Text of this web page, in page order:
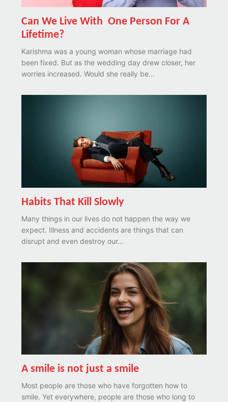
Can We Live With One Person For A
Lifetime?
Karishma was a young woman whose marriage had
been fixed. But as the wedding day drew closer, her
worries increased. Would she really be...
Habits That Kill Slowly
Many things in our lives do not happen the way we
expect. Illness and accidents are things that can
disrupt and even destroy our...
A smile is not just a smile
Most people are those who have forgotten how to
smile. Yet everywhere, people are those who long to